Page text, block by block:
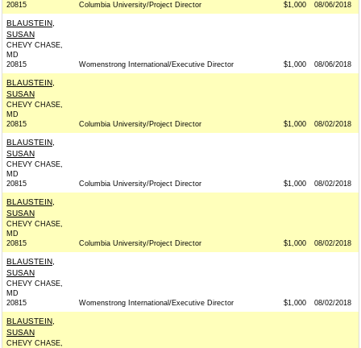
20815
Columbia University/Project Director $1,000 08/06/2018
BLAUSTEIN,
SUSAN
CHEVY CHASE,
MD
20815
Womenstrong International/Executive Director $1,000 08/06/2018
BLAUSTEIN,
SUSAN
CHEVY CHASE,
MD
20815
Columbia University/Project Director $1,000 08/02/2018
BLAUSTEIN,
SUSAN
CHEVY CHASE,
MD
20815
Columbia University/Project Director $1,000 08/02/2018
BLAUSTEIN,
SUSAN
CHEVY CHASE,
MD
20815
Columbia University/Project Director $1,000 08/02/2018
BLAUSTEIN,
SUSAN
CHEVY CHASE,
MD
20815
Womenstrong International/Executive Director $1,000 08/02/2018
BLAUSTEIN,
SUSAN
CHEVY CHASE,